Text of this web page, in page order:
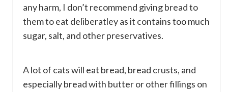
any harm, I don’t recommend giving bread to
them to eat deliberatley as it contains too much
sugar, salt, and other preservatives.
A lot of cats will eat bread, bread crusts, and
especially bread with butter or other fillings on